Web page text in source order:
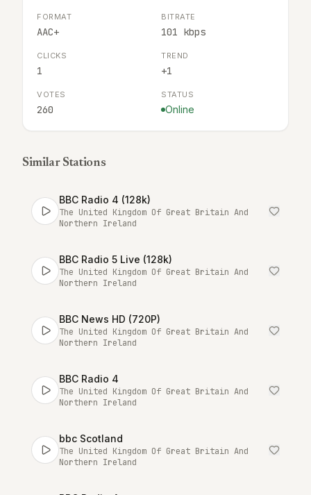
FORMAT
AAC+
BITRATE
101 kbps
CLICKS
1
TREND
+1
VOTES
260
STATUS
Online
Similar Stations
BBC Radio 4 (128k)
The United Kingdom Of Great Britain And
Northern Ireland
BBC Radio 5 Live (128k)
The United Kingdom Of Great Britain And
Northern Ireland
BBC News HD (720P)
The United Kingdom Of Great Britain And
Northern Ireland
BBC Radio 4
The United Kingdom Of Great Britain And
Northern Ireland
bbc Scotland
The United Kingdom Of Great Britain And
Northern Ireland